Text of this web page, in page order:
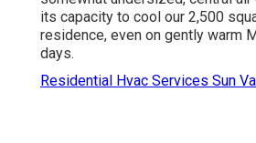
its capacity to cool our 2,500
residence, even on gently warm
days.
Residential Hvac Services Sun